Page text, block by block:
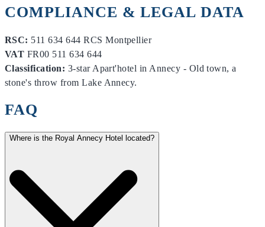
COMPLIANCE & LEGAL DATA
RSC: 511 634 644 RCS Montpellier
VAT FR00 511 634 644
Classification: 3-star Apart'hotel in Annecy - Old town, a
stone's throw from Lake Annecy.
FAQ
Where is the Royal Annecy Hotel located?